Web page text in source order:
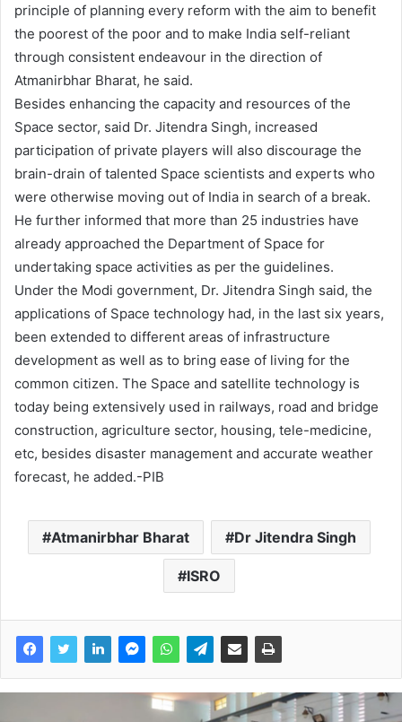
principle of planning every reform with the aim to benefit
the poorest of the poor and to make India self-reliant
through consistent endeavour in the direction of
Atmanirbhar Bharat, he said.
Besides enhancing the capacity and resources of the
Space sector, said Dr. Jitendra Singh, increased
participation of private players will also discourage the
brain-drain of talented Space scientists and experts who
were otherwise moving out of India in search of a break.
He further informed that more than 25 industries have
already approached the Department of Space for
undertaking space activities as per the guidelines.
Under the Modi government, Dr. Jitendra Singh said, the
applications of Space technology had, in the last six years,
been extended to different areas of infrastructure
development as well as to bring ease of living for the
common citizen. The Space and satellite technology is
today being extensively used in railways, road and bridge
construction, agriculture sector, housing, tele-medicine,
etc, besides disaster management and accurate weather
forecast, he added.-PIB
Atmanirbhar Bharat Dr Jitendra Singh
ISRO